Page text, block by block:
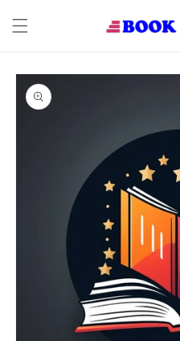
content
Skip to
product
information